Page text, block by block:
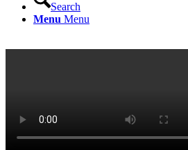
Search
Menu Menu